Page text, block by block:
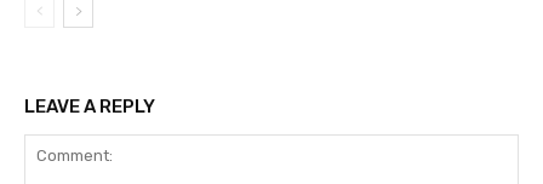
LEAVE A REPLY